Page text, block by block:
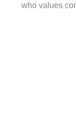
who values